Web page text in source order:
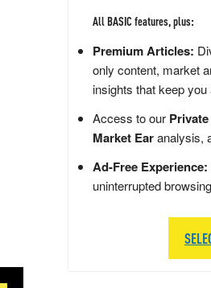
All BASIC features, plus:
Premium Articles:
only content, market
insights that keep
Access to our
Market Earanalysis,
Ad-Free Experience:
uninterrupted